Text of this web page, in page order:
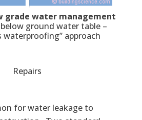
grade water management
ground water table –
waterproofing” approach
Repairs
for water leakage to